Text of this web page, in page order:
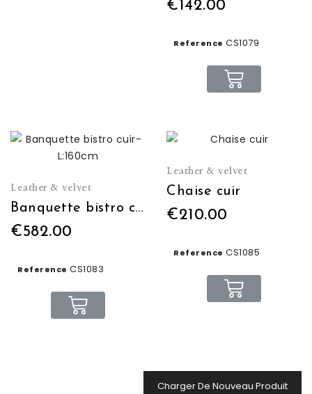
€142.00
Reference CS1079
Leather & velvet
Banquette bistro cuir- L:160cm
€582.00
Reference CS1083
Leather & velvet
Chaise cuir
€210.00
Reference CS1085
Charger De Nouveau Produit